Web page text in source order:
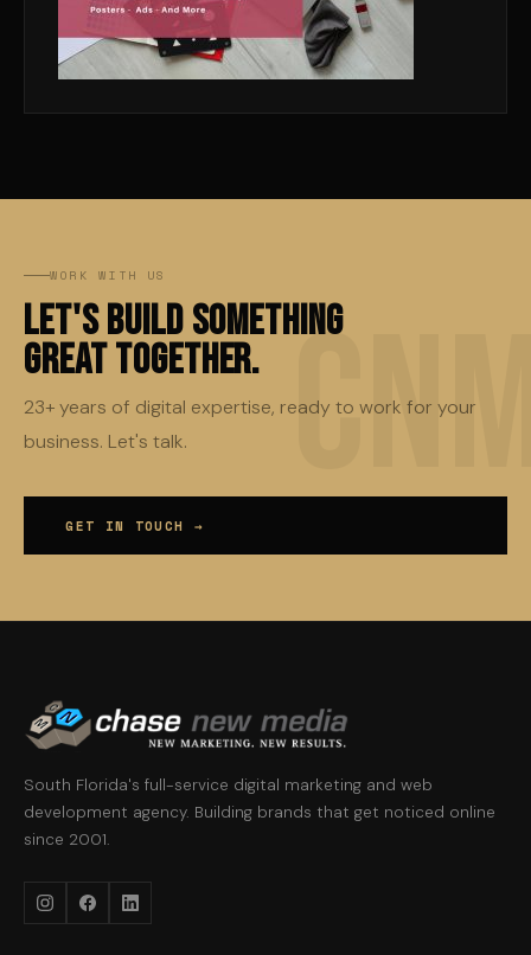
WORK WITH US
Let's Build Something
Great Together.
23+ years of digital expertise, ready to work for your
business. Let's talk.
GET IN TOUCH →
South Florida's full-service digital marketing and web
development agency. Building brands that get noticed online
since 2001.
Instagram
FacebookLinkedIn